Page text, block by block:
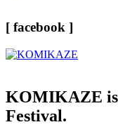
[ facebook ]
KOMIKAZE
Festival.